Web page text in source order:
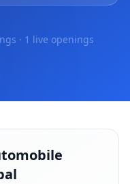
· 1 live openings